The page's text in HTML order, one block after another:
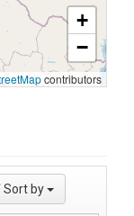
+
−
contributors
Sort by